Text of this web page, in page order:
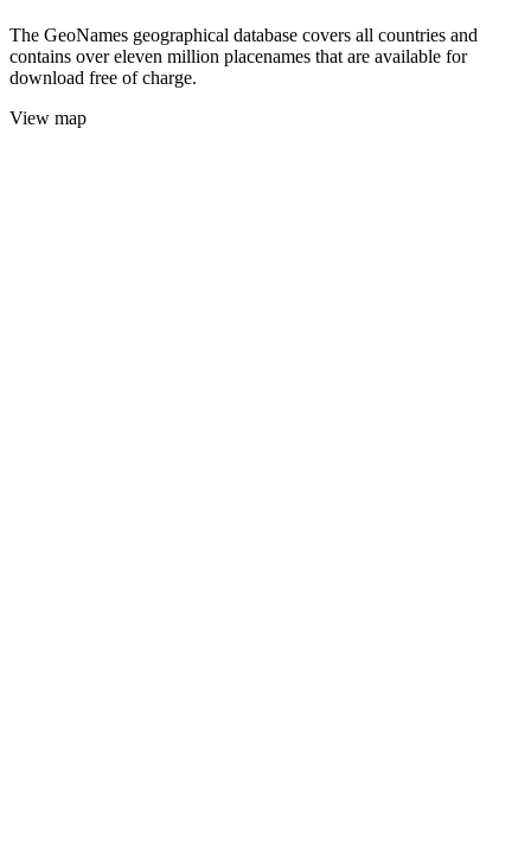
The GeoNames geographical database covers all countries and
contains over eleven million placenames that are available for
download free of charge.
View map